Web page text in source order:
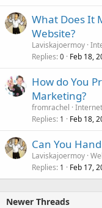
What Does It
Website?
Laviskajoermoy
Replies 0 Feb 18,
How do You
Marketing?
fromrachel
Replies 1 Feb 18,
Can You
Laviskajoermoy
Replies 1 Feb 17,
Newer Threads